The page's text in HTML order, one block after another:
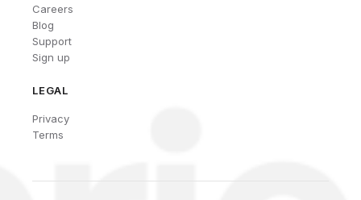
Careers
Blog
Support
Sign up
LEGAL
Privacy
Terms